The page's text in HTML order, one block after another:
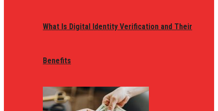
What Is Digital Identity Verification and Their
Benefits